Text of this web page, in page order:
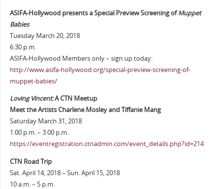
ASIFA-Hollywood presents a Special Preview Screening ofMuppet
Babies
Tuesday March 20, 2018
6:30 p.m.
ASIFA-Hollywood Members only – sign up today:
http://www.asifa-hollywood.org/special-preview-screening-of-
muppet-babies/
Loving Vincent:A CTN Meetup
Meet the Artists Charlene Mosley and Tiffanie Mang
Saturday March 31, 2018
1:00 p.m. – 3:00 p.m.
https://eventregistration.ctnadmin.com/event_details.php?id=214
CTN Road Trip
Sat. April 14, 2018 – Sun. April 15, 2018
10 a.m. – 5 p.m.